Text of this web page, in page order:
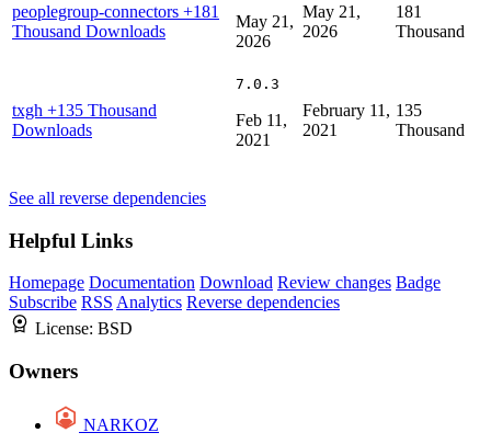
peoplegroup-connectors +181
Thousand Downloads
May 21,
2026
May 21,
2026
181
Thousand
txgh +135 Thousand
Downloads
7.0.3
Feb 11,
2021
February 11,
2021
135
Thousand
See all reverse dependencies
Helpful Links
Homepage Documentation Download Review changes Badge
Subscribe RSS Analytics Reverse dependencies
License: BSD
Owners
NARKOZ